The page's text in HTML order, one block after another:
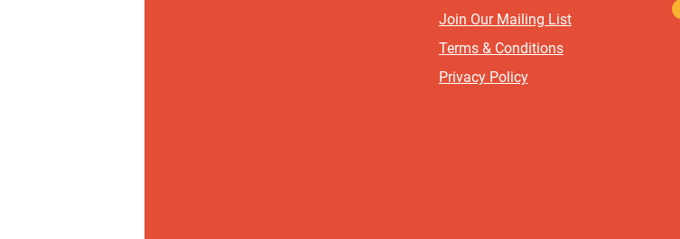
Join Our Mailing List
Terms & Conditions
Privacy Policy